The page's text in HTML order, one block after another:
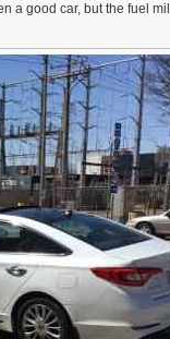
a good car, but the fuel